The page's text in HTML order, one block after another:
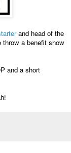
and head of the
a benefit show
and a short